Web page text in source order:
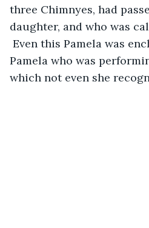
three Chimnyes, had
daughter, and who was
Even this Pamela was
Pamela who was
which not even she